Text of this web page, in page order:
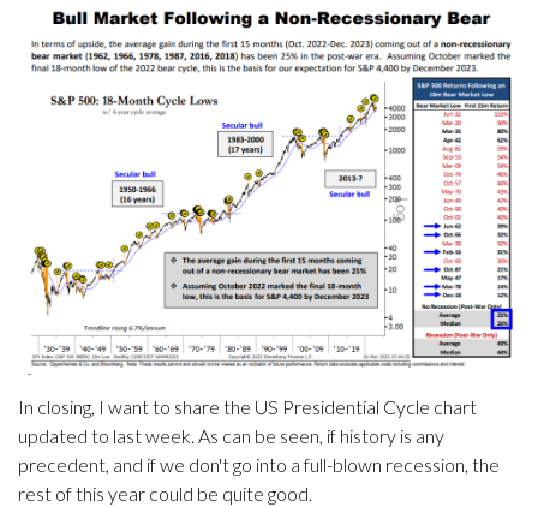
In closing, I want to share the US Presidential Cycle chart
updated to last week. As can be seen, if history is any
precedent, and if we don't go into a full-blown recession, the
rest of this year could be quite good.